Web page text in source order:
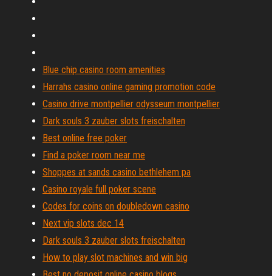
Blue chip casino room amenities
Harrahs casino online gaming promotion code
Casino drive montpellier odysseum montpellier
Dark souls 3 zauber slots freischalten
Best online free poker
Find a poker room near me
Shoppes at sands casino bethlehem pa
Casino royale full poker scene
Codes for coins on doubledown casino
Next vip slots dec 14
Dark souls 3 zauber slots freischalten
How to play slot machines and win big